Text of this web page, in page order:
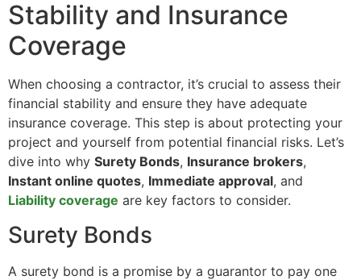
Stability and Insurance
Coverage
When choosing a contractor, it’s crucial to assess their
financial stability and ensure they have adequate
insurance coverage. This step is about protecting your
project and yourself from potential financial risks. Let’s
dive into why Surety Bonds, Insurance brokers,
Instant online quotes, Immediate approval, and
Liability coverage are key factors to consider.
Surety Bonds
A surety bond is a promise by a guarantor to pay one